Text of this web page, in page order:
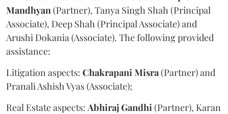
Mandhyan (Partner), Tanya Singh Shah (Principal
Associate), Deep Shah (Principal Associate) and
Arushi Dokania (Associate). The following provided
assistance:
Litigation aspects: Chakrapani Misra (Partner) and
Pranali Ashish Vyas (Associate);
Real Estate aspects: AbhirajGandhi (Partner), Karan